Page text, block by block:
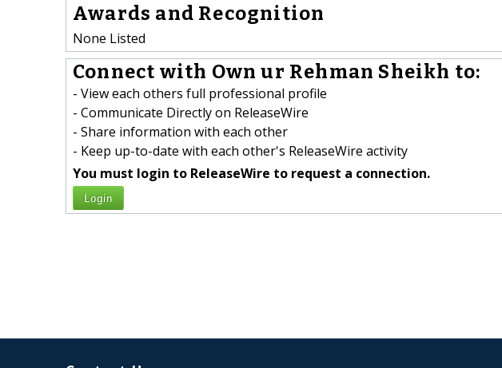
Awards and Recognition
None Listed
Connect with Own ur Rehman Sheikh to:
- View each others full professional profile
- Communicate Directly on ReleaseWire
- Share information with each other
- Keep up-to-date with each other's ReleaseWire activity
You must login to ReleaseWire to request a connection.
Login